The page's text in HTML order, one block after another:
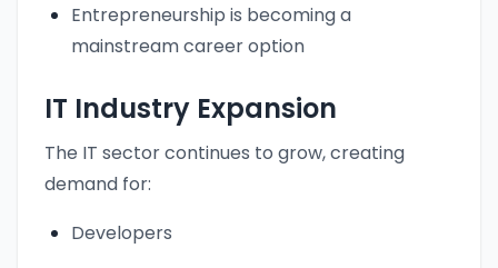
Entrepreneurship is becoming a
mainstream career option
IT Industry Expansion
The IT sector continues to grow, creating
demand for:
Developers